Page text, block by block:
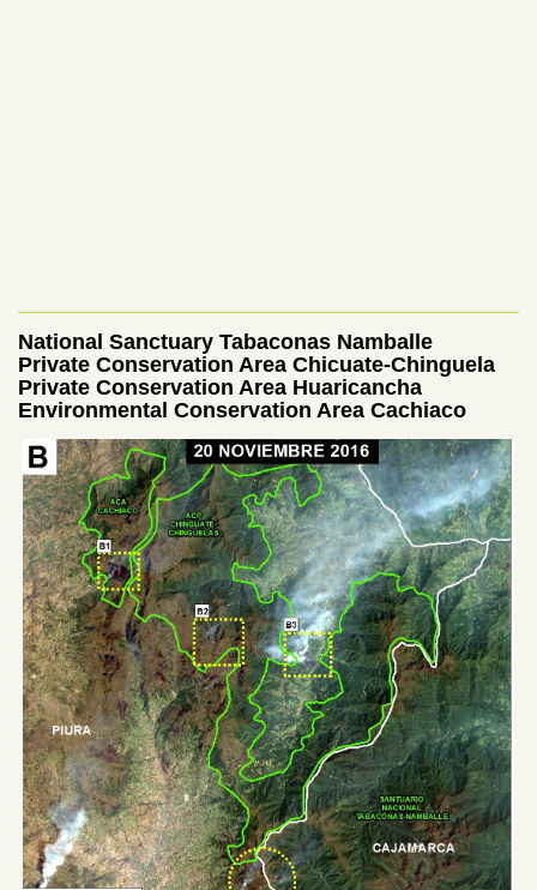
National Sanctuary Tabaconas Namballe
Private Conservation Area Chicuate-Chinguela
Private Conservation Area Huaricancha
Environmental Conservation Area Cachiaco